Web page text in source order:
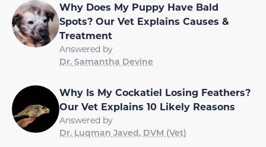
Why Does My Puppy Have Bald
Spots? Our Vet Explains Causes &
Treatment
Answered by
Dr. Samantha Devine
Why Is My Cockatiel Losing Feathers?
Our Vet Explains 10 Likely Reasons
Answered by
Dr. Luqman Javed, DVM (Vet)